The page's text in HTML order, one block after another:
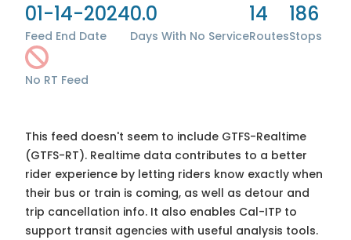
01-14-2024
Feed End Date
0.0
Days With No Service
14
Routes
186
Stops
No RT Feed
This feed doesn't seem to include GTFS-Realtime
(GTFS-RT). Realtime data contributes to a better
rider experience by letting riders know exactly when
their bus or train is coming, as well as detour and
trip cancellation info. It also enables Cal-ITP to
support transit agencies with useful analysis tools.